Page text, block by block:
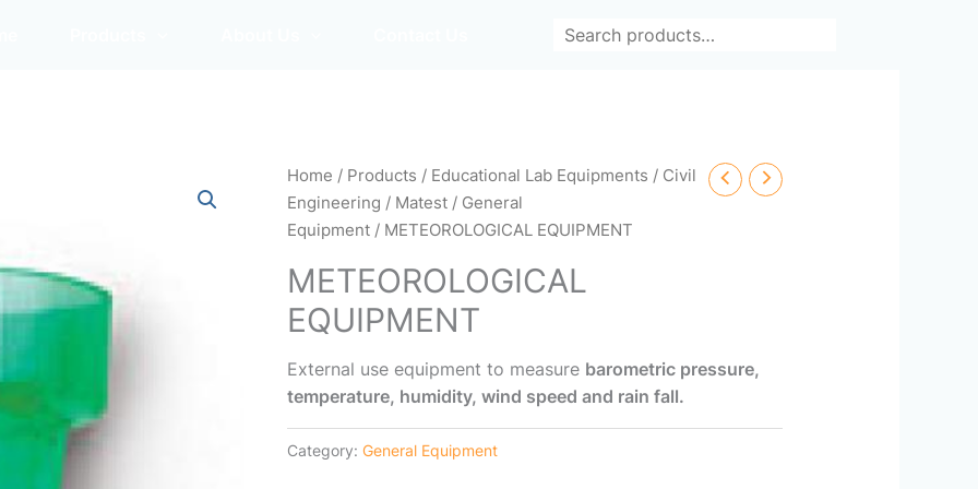
Home / Products / Educational Lab Equipments / Civil
Engineering / Matest / General
Equipment / METEOROLOGICAL EQUIPMENT
METEOROLOGICAL
EQUIPMENT
External use equipment to measure barometric pressure,
temperature, humidity, wind speed and rain fall.
Category:General Equipment